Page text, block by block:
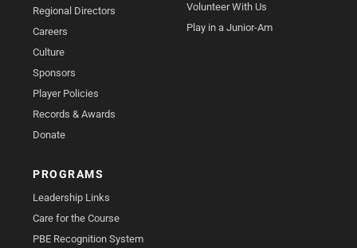
Regional Directors
Careers
Culture
Sponsors
Player Policies
Records & Awards
Donate
Volunteer With Us
Play in a Junior-Am
PROGRAMS
Leadership Links
Care for the Course
PBE Recognition System